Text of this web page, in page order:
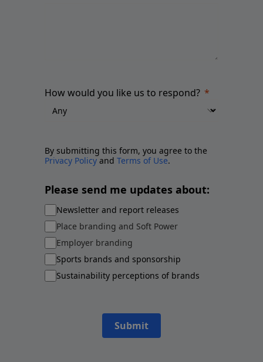
How would you like us to respond?
By submitting this form, you agree to the
Privacy Policy and Terms of Use.
Please send me updates about:
Newsletter and report releases
Place branding and Soft Power
Employer branding
Sports brands and sponsorship
Sustainability perceptions of brands
Submit